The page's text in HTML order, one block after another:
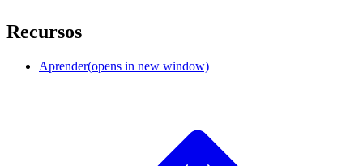
Recursos
Aprender(opens in new window)